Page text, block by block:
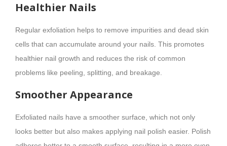
Healthier Nails
Regular exfoliation helps to remove impurities and dead skin
cells that can accumulate around your nails. This promotes
healthier nail growth and reduces the risk of common
problems like peeling, splitting, and breakage.
Smoother Appearance
Exfoliated nails have a smoother surface, which not only
looks better but also makes applying nail polish easier. Polish